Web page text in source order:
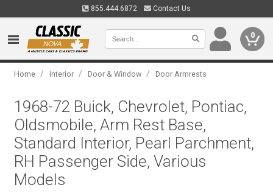
855.444.6872 Contact Us
0
Home / Interior / Door & Window / Door Armrests
1968-72 Buick, Chevrolet, Pontiac,
Oldsmobile, Arm Rest Base,
Standard Interior, Pearl Parchment,
RH Passenger Side, Various
Models